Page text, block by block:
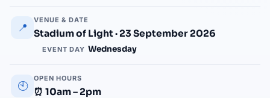
📍
VENUE & DATE
Stadium of Light · 23 September 2026
EVENT DAY Wednesday
🕙
OPEN HOURS
⏰ 10am – 2pm